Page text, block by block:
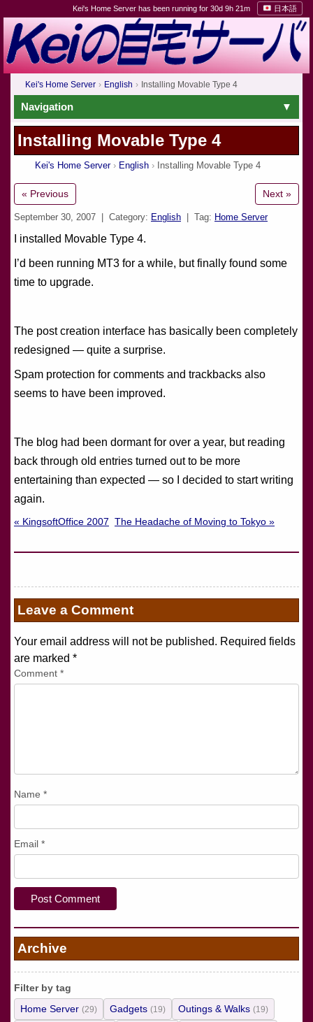
Kei's Home Server has been running for 30d 9h 21m 日本語
Kei's Home Server English Installing Movable Type 4
Navigation
Installing Movable Type 4
Kei's Home Server English Installing Movable Type 4
« Previous Next »
September 30, 2007 | Category: English | Tag: Home Server
I installed Movable Type 4.
I’d been running MT3 for a while, but finally found some
time to upgrade.
The post creation interface has basically been completely
redesigned — quite a surprise.
Spam protection for comments and trackbacks also
seems to have been improved.
The blog had been dormant for over a year, but reading
back through old entries turned out to be more
entertaining than expected — so I decided to start writing
again.
« KingsoftOffice 2007 The Headache of Moving to Tokyo »
Leave a Comment
Your email address will not be published. Required fields
are marked *
Comment *
Name *
Email *
Archive
Filter by tag
Home Server (29) Gadgets (19) Outings & Walks (19)